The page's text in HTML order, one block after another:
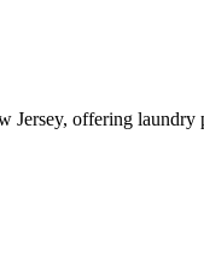
offering